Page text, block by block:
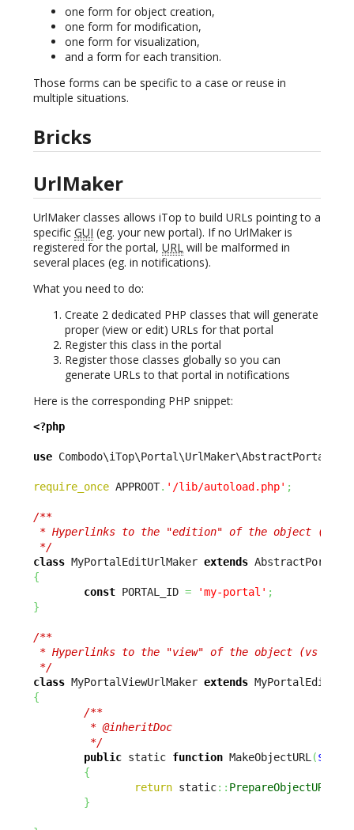
one form for object creation,
one form for modification,
one form for visualization,
and a form for each transition.
Those forms can be specific to a case or reuse in
multiple situations.
Bricks
UrlMaker
UrlMaker classes allows iTop to build URLs pointing to a
specific GUI (eg. your new portal). If no UrlMaker is
registered for the portal, URL will be malformed in
several places (eg. in notifications).
What you need to do:
Create 2 dedicated PHP classes that will generate
proper (view or edit) URLs for that portal
Register this class in the portal
Register those classes globally so you can
generate URLs to that portal in notifications
Here is the corresponding PHP snippet:
<?php
use
require_once APPROOT. '/lib/autoload.php' ;
/**
* Hyperlinks to the "edition" of the object (vs
*/
class MyPortalEditUrlMaker extends
{
const PORTAL_ID = 'my-portal' ;
}
/**
* Hyperlinks to the "view" of the object (vs
*/
class MyPortalViewUrlMaker extends
{
/**
         * @inheritDoc
         */
public static function MakeObjectURL (
{
return static:: PrepareObjectURL
}